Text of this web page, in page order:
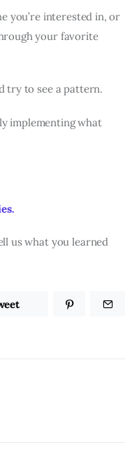
you’re interested in, or
your favorite
try to see a pattern.
implementing what
us what you learned